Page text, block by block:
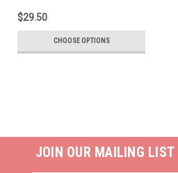
$29.50
CHOOSE OPTIONS
JOIN OUR MAILING LIST